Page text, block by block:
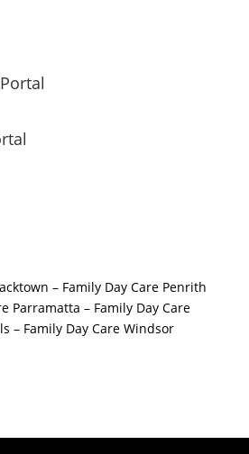
– Family Day Care Penrith
Parramatta – Family Day Care
– Family Day Care Windsor